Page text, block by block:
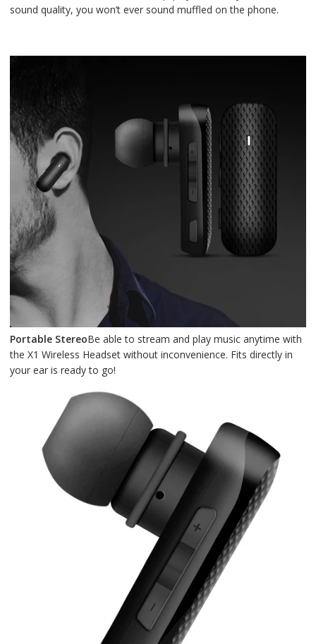
sound quality, you won’t ever sound muffled on the phone.
Portable StereoBe able to stream and play music anytime with
the X1 Wireless Headset without inconvenience. Fits directly in
your ear is ready to go!